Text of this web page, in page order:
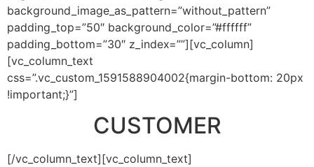
background_image_as_pattern=”without_pattern”
padding_top=”50″ background_color=”#ffffff”
padding_bottom=”30″ z_index=””][vc_column]
[vc_column_text
css=”.vc_custom_1591588904002{margin-bottom: 20px
!important;}”]
CUSTOMER
[/vc_column_text][vc_column_text]